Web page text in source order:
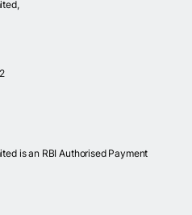
is an RBI Authorised Payment